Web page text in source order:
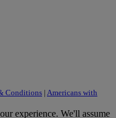
Conditions | Americans with
experience. We'll assume